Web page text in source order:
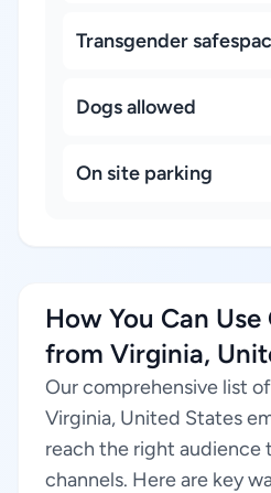
Transgender
Dogs allowed
On site parking
How You Can
from Virginia,
Our comprehensive list
Virginia, United States
reach the right audience
channels. Here are key